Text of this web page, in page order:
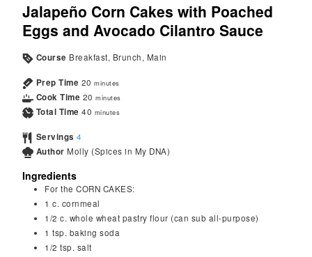
Jalapeño Corn Cakes with Poached
Eggs and Avocado Cilantro Sauce
Course Breakfast, Brunch, Main
Prep Time 20 minutes
Cook Time 20 minutes
Total Time 40 minutes
Servings 4
Author Molly (Spices in My DNA)
Ingredients
For the CORN CAKES:
1 c. cornmeal
1/2 c. whole wheat pastry flour (can sub all-purpose)
1 tsp. baking soda
1/2 tsp. salt